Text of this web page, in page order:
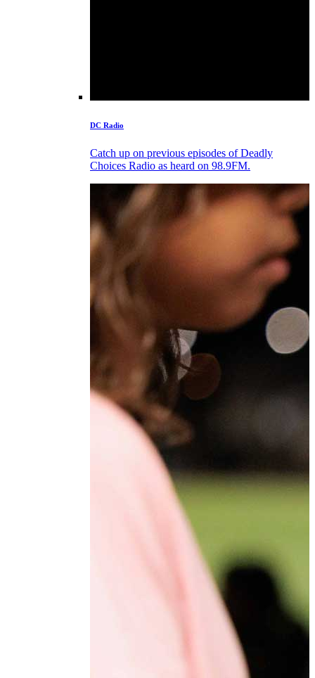
DC Radio
Catch up on previous episodes of Deadly
Choices Radio as heard on 98.9FM.